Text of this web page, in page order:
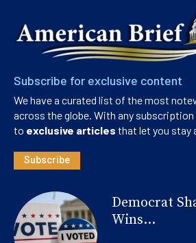
Subscribe for exclusive content
We have a curated list of the most
across the globe. With any
to exclusive articles that let you stay
Subscribe
Democrat
Wins...